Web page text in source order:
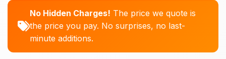
No Hidden Charges! The price we quote is
the price you pay. No surprises, no last-
minute additions.